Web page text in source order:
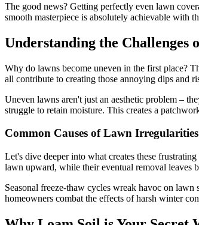
The good news? Getting perfectly even lawn
smooth masterpiece is absolutely achievable with
Understanding the Challenges
Why do lawns become uneven in the first place?
all contribute to creating those annoying dips and
Uneven lawns aren't just an aesthetic problem –
struggle to retain moisture. This creates a
Common Causes of Lawn Irregularities
Let's dive deeper into what creates these
lawn upward, while their eventual removal leaves
Seasonal freeze-thaw cycles wreak havoc on
homeowners combat the effects of harsh winter